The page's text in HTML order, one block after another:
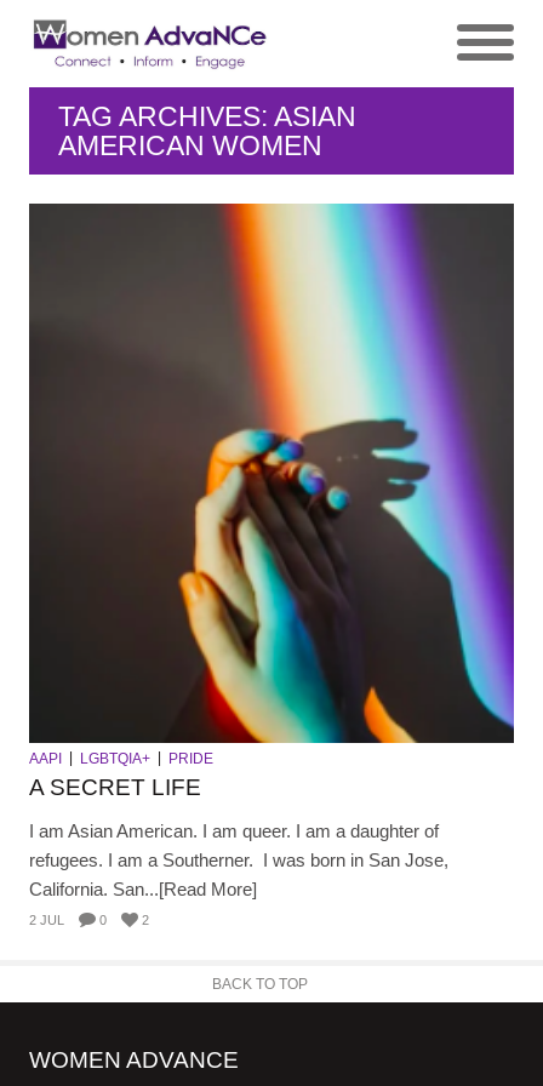
TAG ARCHIVES: ASIAN
AMERICAN WOMEN
AAPI LGBTQIA+ PRIDE
A SECRET LIFE
I am Asian American. I am queer. I am a daughter of
refugees. I am a Southerner. I was born in San Jose,
California. San...[Read More]
2 JUL 0 2
BACK TO TOP
WOMEN ADVANCE